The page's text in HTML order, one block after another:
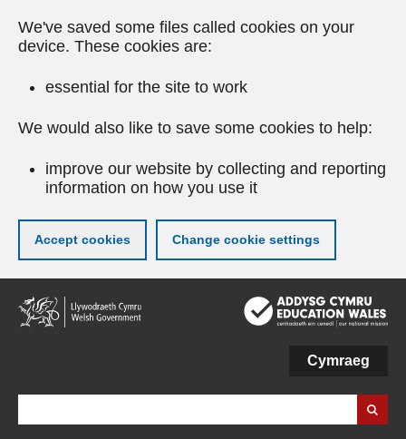
We've saved some files called cookies on your
device. These cookies are:
essential for the site to work
We would also like to save some cookies to help:
improve our website by collecting and reporting
information on how you use it
Accept cookies Change cookie settings
Skip
to
main
Cymraeg